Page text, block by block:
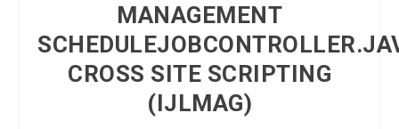
MANAGEMENT
CROSS SITE SCRIPTING
(IJLMAG)